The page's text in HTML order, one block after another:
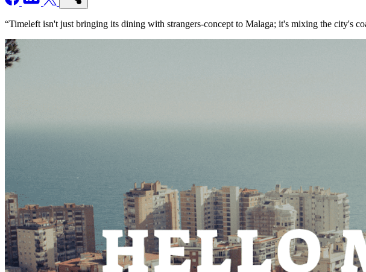
“Timeleft isn't just bringing its dining with strangers-concept to Malaga; it's mixing the city's